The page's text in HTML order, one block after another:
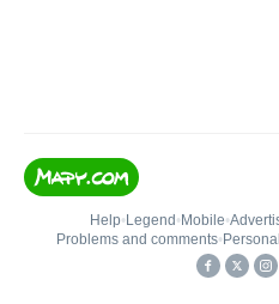
Help• Legend • Mobile•
Problems and comments•